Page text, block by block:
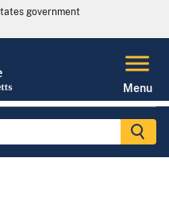
government
Menu